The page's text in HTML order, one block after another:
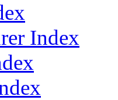
Index